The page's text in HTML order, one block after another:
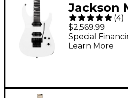
Jackson
Soloist
Guitar -
(4)
$2,569.99
Special
Learn More